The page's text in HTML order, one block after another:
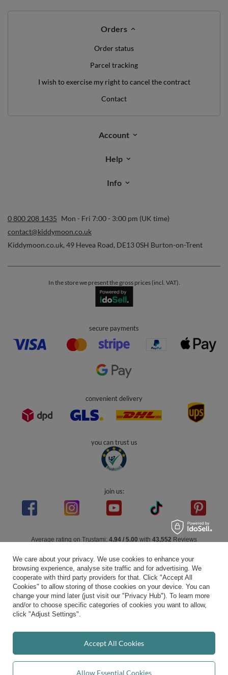
Orders
Order status
Parcel tracking
I wish to exercise my right to cancel the contract
Contact
Account
Help
Info
0 800 208 1435 Mon - Fri 7:00 - 3:00 pm (UK time)
contact@kiddymoon.co.uk
Kiddymoon.co.uk, 49 Hevea Road, DE13 0SH Burton-on-Trent
In the store we present the gross prices (incl. VAT).
secure payments
convenient delivery
you can trust us
join us:
Average rating on Trustami: 4.94 / 5.00 with 43,552 Reviews
We care about your privacy. We use cookies to enhance your
browsing experience, analyse site traffic and for advertising. We
cooperate with third party providers for that. Click "Accept All
Cookies" to allow storing of those cookies on your device. You can
change your mind later (just visit our "Privacy Hub"). To learn more
and/or to choose specific categories of cookies you want to allow,
click "Adjust Settings".
Allow Essential Cookies
Accept All Cookies